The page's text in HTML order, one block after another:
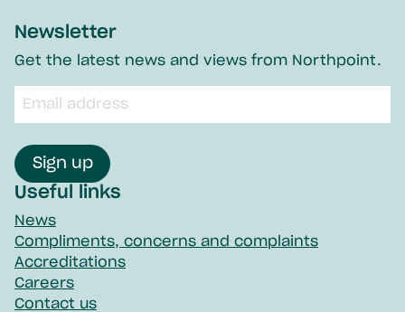
Newsletter
Get the latest news and views from Northpoint.
input
field
Sign up
Useful links
News
Compliments, concerns and complaints
Accreditations
Careers
Contact us